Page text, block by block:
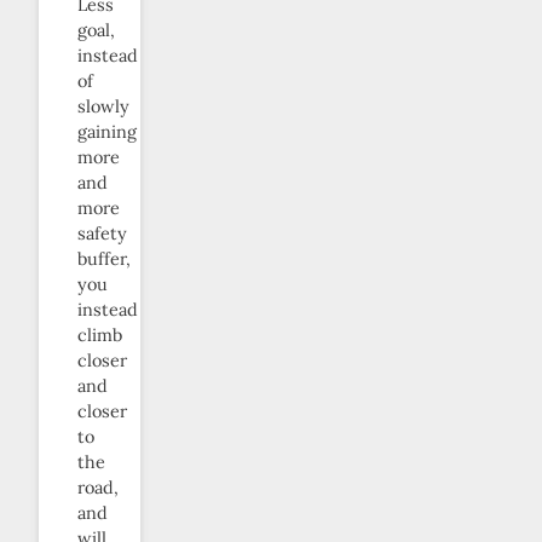
Less
goal,
instead
of
slowly
gaining
more
and
more
safety
buffer,
you
instead
climb
closer
and
closer
to
the
road,
and